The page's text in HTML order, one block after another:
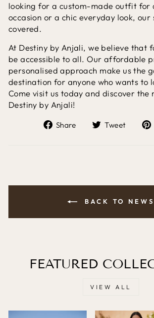
looking for a custom-made outfit for
occasion or a chic everyday look, our
covered.
At Destiny by Anjali, we believe that
be accessible to all. Our affordable
personalised approach make us the
destination for anyone who wants to
Come visit us today and discover the
Destiny by Anjali!
Share
ShareTweet
BACK TO NEWS
FEATURED
VIEW ALL